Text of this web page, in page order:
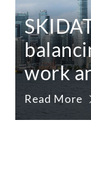
work
Read More